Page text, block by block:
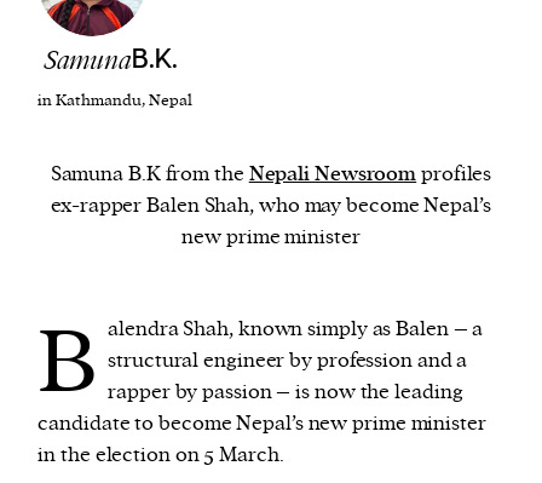
We and our partners may store and access
personal data such as cookies, device identifiers
process such data to personalise content and ads,
provide social media features and analyse our
traffic.
SamunaB.K.
in Kathmandu, Nepal
Samuna B.K from the Nepali Newsroomprofiles
ex-rapper Balen Shah, who may become Nepal’s
new prime minister
B alendra Shah, known simply as Balen – a
structural engineer by profession and a
rapper by passion – is now the leading
candidate to become Nepal’s new prime minister
in the election on 5 March.